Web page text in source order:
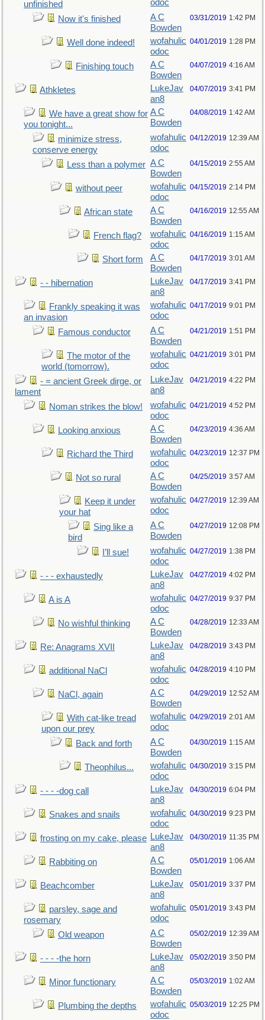
unfinished
odoc
Now it's finished
A C
Bowden
03/31/2019 1:42 PM
Well done indeed!
wofahulic
odoc
04/01/2019 1:28 PM
Finishing touch
A C
Bowden
04/07/2019 4:16 AM
Athkletes
LukeJav
an8
04/07/2019 3:41 PM
We have a great show for
you tonight...
A C
Bowden
04/08/2019 1:42 AM
minimize stress,
conserve energy
wofahulic
odoc
04/12/2019 12:39 AM
Less than a polymer A C
Bowden
04/15/2019 2:55 AM
without peer
wofahulic
odoc
04/15/2019 2:14 PM
African state
A C
Bowden
04/16/2019 12:55 AM
French flag?
wofahulic
odoc
04/16/2019 1:15 AM
Short form
A C
Bowden
04/17/2019 3:01 AM
- - hibernation
LukeJav
an8
04/17/2019 3:41 PM
Frankly speaking it was
an invasion
wofahulic
odoc
04/17/2019 9:01 PM
Famous conductor
A C
Bowden
04/21/2019 1:51 PM
The motor of the
world (tomorrow).
wofahulic
odoc
04/21/2019 3:01 PM
- = ancient Greek dirge, or
lament
LukeJav
an8
04/21/2019 4:22 PM
Noman strikes the blow!
wofahulic
odoc
04/21/2019 4:52 PM
Looking anxious
A C
Bowden
04/23/2019 4:36 AM
Richard the Third
wofahulic
odoc
04/23/2019 12:37 PM
Not so rural
A C
Bowden
04/25/2019 3:57 AM
Keep it under
your hat
wofahulic
odoc
04/27/2019 12:39 AM
Sing like a
bird
A C
Bowden
04/27/2019 12:08 PM
I’ll sue!
wofahulic
odoc
04/27/2019 1:38 PM
- - - exhaustedly
LukeJav
an8
04/27/2019 4:02 PM
A is A
wofahulic
odoc
04/27/2019 9:37 PM
No wishful thinking
A C
Bowden
04/28/2019 12:33 AM
Re: Anagrams XVII
LukeJav
an8
04/28/2019 3:43 PM
additional NaCl
wofahulic
odoc
04/28/2019 4:10 PM
NaCl, again
A C
Bowden
04/29/2019 12:52 AM
With cat-like tread
upon our prey
wofahulic
odoc
04/29/2019 2:01 AM
Back and forth
A C
Bowden
04/30/2019 1:15 AM
Theophilus...
wofahulic
odoc
04/30/2019 3:15 PM
- - - -dog call
LukeJav
an8
04/30/2019 6:04 PM
Snakes and snails
wofahulic
odoc
04/30/2019 9:23 PM
frosting on my cake, please LukeJav
an8
04/30/2019 11:35 PM
Rabbiting on
A C
Bowden
05/01/2019 1:06 AM
Beachcomber
LukeJav
an8
05/01/2019 3:37 PM
parsley, sage and
rosemary
wofahulic
odoc
05/01/2019 3:43 PM
Old weapon
A C
Bowden
05/02/2019 12:39 AM
- - - -the horn
LukeJav
an8
05/02/2019 3:50 PM
Minor functionary
A C
Bowden
05/03/2019 1:02 AM
Plumbing the depths
wofahulic
odoc
05/03/2019 12:25 PM